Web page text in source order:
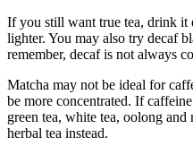
If you still want true tea, drink it
lighter. You may also try decaf
remember, decaf is not always
Matcha may not be ideal for
be more concentrated. If
green tea, white tea, oolong
herbal tea instead.